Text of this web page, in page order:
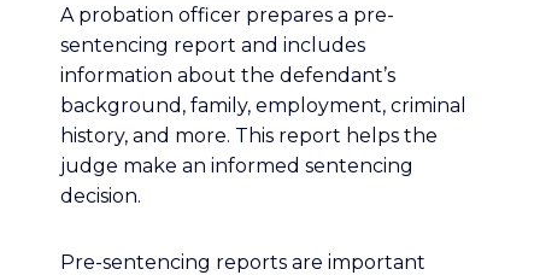
A probation officer prepares a pre-
sentencing report and includes
information about the defendant’s
background, family, employment, criminal
history, and more. This report helps the
judge make an informed sentencing
decision.
Pre-sentencing reports are important